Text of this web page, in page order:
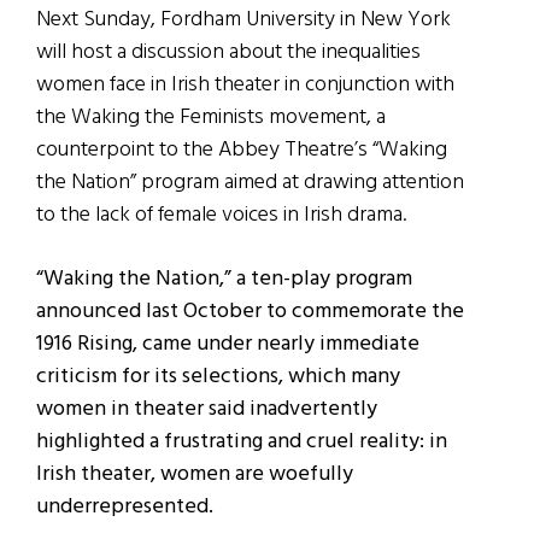
Next Sunday, Fordham University in New York
will host a discussion about the inequalities
women face in Irish theater in conjunction with
the Waking the Feminists movement, a
counterpoint to the Abbey Theatre’s “Waking
the Nation” program aimed at drawing attention
to the lack of female voices in Irish drama.
“Waking the Nation,” a ten-play program
announced last October to commemorate the
1916 Rising, came under nearly immediate
criticism for its selections, which many
women in theater said inadvertently
highlighted a frustrating and cruel reality: in
Irish theater, women are woefully
underrepresented.